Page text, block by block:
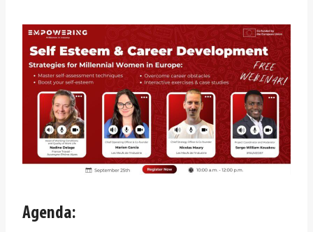
Agenda: